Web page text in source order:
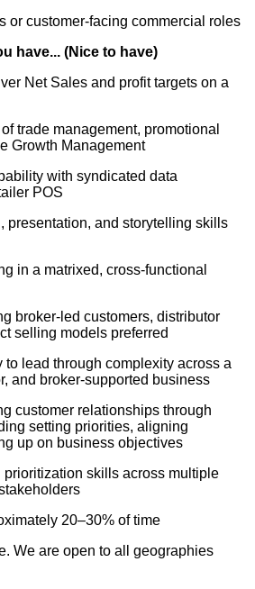
or customer-facing commercial roles
have... (Nice to have)
Net Sales and profit targets on a
trade management, promotional
Growth Management
with syndicated data
POS
presentation, and storytelling skills
in a matrixed, cross-functional
broker-led customers, distributor
selling models preferred
to lead through complexity across a
and broker-supported business
customer relationships through
setting priorities, aligning
up on business objectives
skills across multiple
20–30% of time
We are open to all geographies